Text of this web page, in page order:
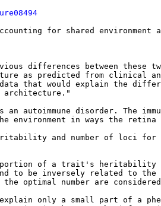
for shared environment
differences between these
as predicted from clinical
that would explain the
an autoimmune disorder. The
environment in ways the retina
and number of loci for
portion of a trait's heritability
to be inversely related to the
the optimal number are
explain only a small part of a